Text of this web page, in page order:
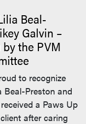
Beal-
Galvin –
the PVM
to recognize
Preston and
a Paws Up
after caring